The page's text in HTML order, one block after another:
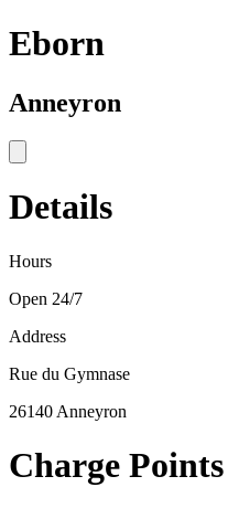
Eborn
Anneyron
Details
Hours
Open 24/7
Address
Rue du Gymnase
26140 Anneyron
Charge Points